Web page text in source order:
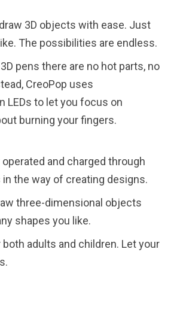
3D objects with ease. Just
The possibilities are endless.
pens there are no hot parts, no
CreoPop uses
LEDs to let you focus on
burning your fingers.
and charged through
the way of creating designs.
three-dimensional objects
shapes you like.
adults and children. Let your